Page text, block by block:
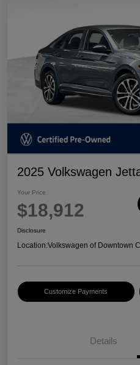
2025 Volkswagen
Your Price
$18,912
Disclosure
Location:Volkswagen of Downtown
Customize Payments
Details